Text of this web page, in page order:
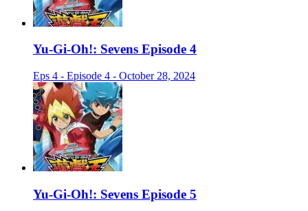
Yu-Gi-Oh!: Sevens Episode 4
Eps 4 - Episode 4 - October 28, 2024
Yu-Gi-Oh!: Sevens Episode 5